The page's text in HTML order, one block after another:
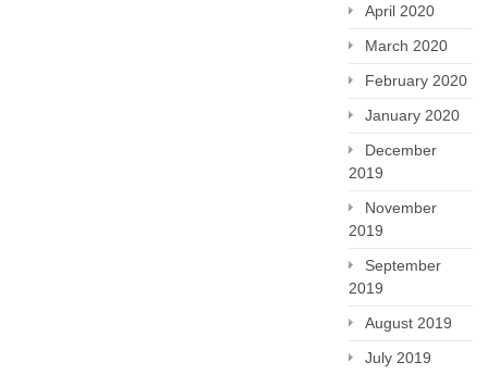
April 2020
March 2020
February 2020
January 2020
December
2019
November
2019
September
2019
August 2019
July 2019